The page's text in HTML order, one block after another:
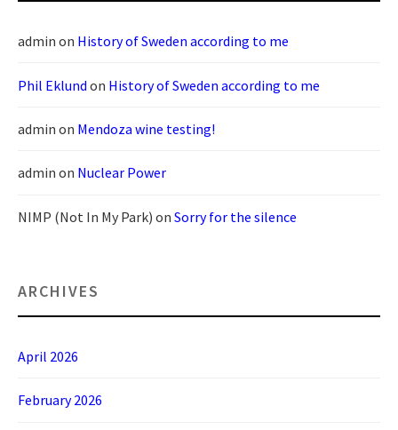
admin on History of Sweden according to me
Phil Eklund on History of Sweden according to me
admin on Mendoza wine testing!
admin on Nuclear Power
NIMP (Not In My Park) on Sorry for the silence
ARCHIVES
April 2026
February 2026